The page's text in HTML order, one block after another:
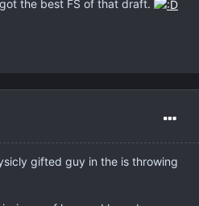
the best FS of that draft.
gifted guy in the is throwing